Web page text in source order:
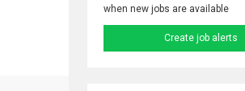
when new jobs are available
Create job alerts